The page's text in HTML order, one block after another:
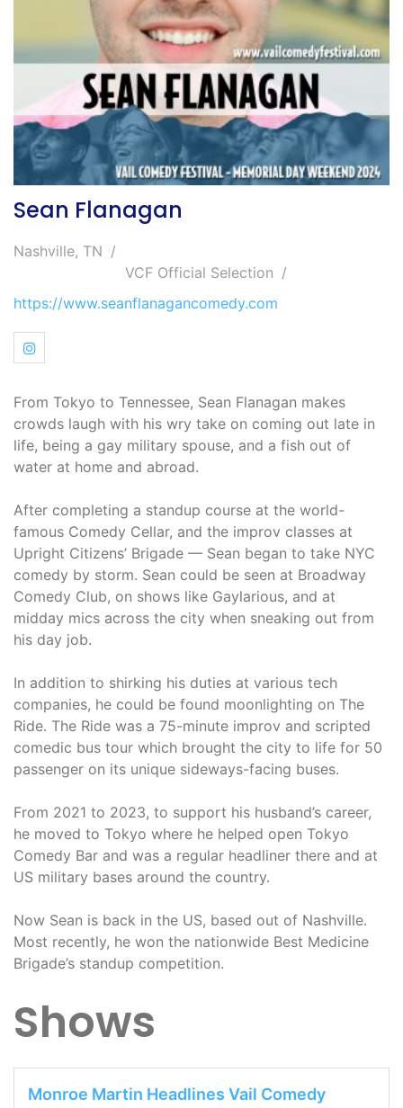
Sean Flanagan
Nashville, TN
VCF Official Selection
https://www.seanflanagancomedy.com
From Tokyo to Tennessee, Sean Flanagan makes
crowds laugh with his wry take on coming out late in
life, being a gay military spouse, and a fish out of
water at home and abroad.
After completing a standup course at the world-
famous Comedy Cellar, and the improv classes at
Upright Citizens’ Brigade — Sean began to take NYC
comedy by storm. Sean could be seen at Broadway
Comedy Club, on shows like Gaylarious, and at
midday mics across the city when sneaking out from
his day job.
In addition to shirking his duties at various tech
companies, he could be found moonlighting on The
Ride. The Ride was a 75-minute improv and scripted
comedic bus tour which brought the city to life for 50
passenger on its unique sideways-facing buses.
From 2021 to 2023, to support his husband’s career,
he moved to Tokyo where he helped open Tokyo
Comedy Bar and was a regular headliner there and at
US military bases around the country.
Now Sean is back in the US, based out of Nashville.
Most recently, he won the nationwide Best Medicine
Brigade’s standup competition.
Shows
Monroe Martin Headlines Vail Comedy